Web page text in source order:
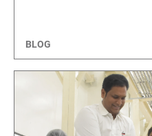
BLOG